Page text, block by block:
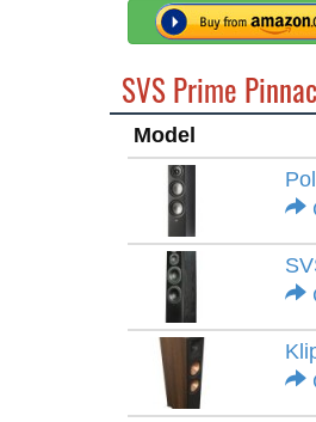
SVS Prime
Model